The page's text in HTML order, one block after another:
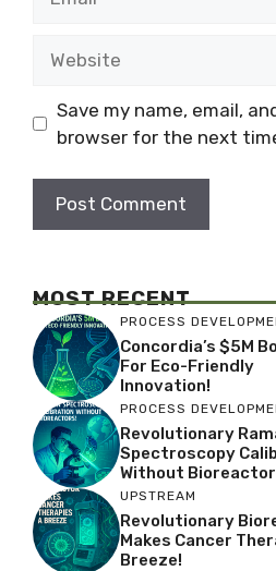
Save my name, email,
browser for the next
MOST RECENT
PROCESS
Concordia’s $5M
For Eco-Friendly
Innovation!
PROCESS
Revolutionary
Spectroscopy
Without
UPSTREAM
Revolutionary
Makes Cancer
Breeze!